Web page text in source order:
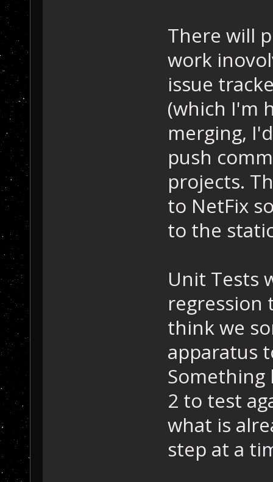
There will
work
issue
(which I'm
merging,
push
projects.
to NetFix
to the
Unit Tests
regression
think we
apparatus
Something
2 to test
what is
step at a